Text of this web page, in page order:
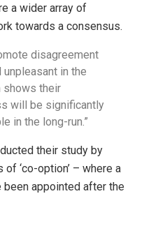
a wider array of
towards a consensus.
disagreement
in the
shows their
will be significantly
in the long-run.”
their study by
‘co-option’ – where a
appointed after the